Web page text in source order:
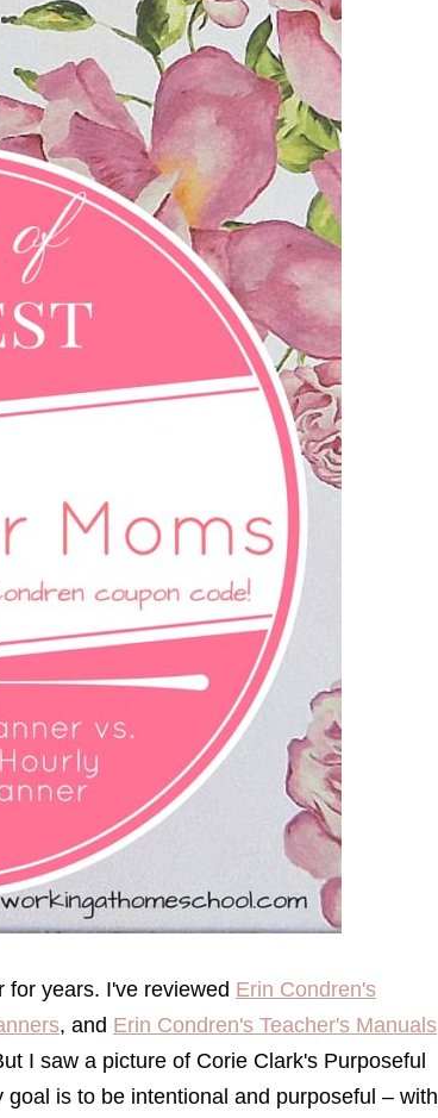
for years. I've reviewed Erin Condren's
, and Erin Condren's Teacher's Manuals
I saw a picture of Corie Clark's Purposeful
is to be intentional and purposeful – with